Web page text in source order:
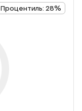
Процентиль: 28%